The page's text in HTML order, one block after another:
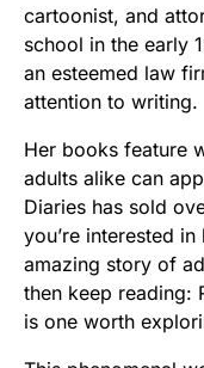
cartoonist, and
school in the early
an esteemed law
attention to writing.
Her books feature
adults alike can
Diaries has sold
you’re interested
amazing story of
then keep reading:
is one worth